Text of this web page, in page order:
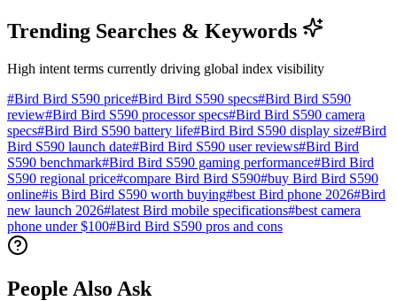
Trending Searches & Keywords
High intent terms currently driving global index visibility
#Bird Bird S590 price#Bird Bird S590 specs#Bird Bird S590
review#Bird Bird S590 processor specs#Bird Bird S590 camera
specs#Bird Bird S590 battery life#Bird Bird S590 display size#Bird
Bird S590 launch date#Bird Bird S590 user reviews#Bird Bird
S590 benchmark#Bird Bird S590 gaming performance#Bird Bird
S590 regional price#compare Bird Bird S590#buy Bird Bird S590
online#is Bird Bird S590 worth buying#best Bird phone 2026#Bird
new launch 2026#latest Bird mobile specifications#best camera
phone under $100#Bird Bird S590 pros and cons
People Also Ask